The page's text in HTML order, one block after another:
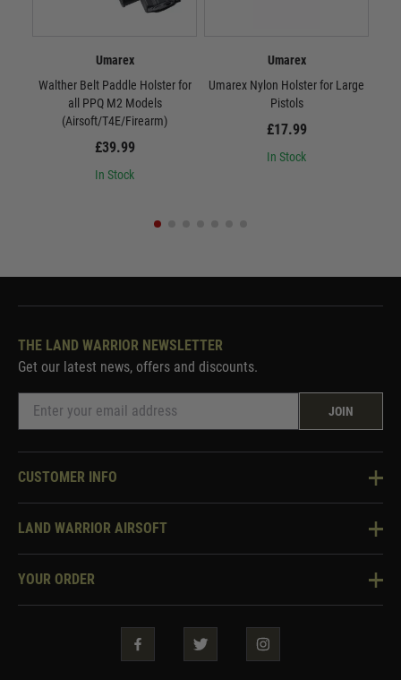
Umarex
Walther Belt Paddle Holster for
all PPQ M2 Models
(Airsoft/T4E/Firearm)
£39.99
In Stock
Umarex
Umarex Nylon Holster for Large
Pistols
£17.99
In Stock
THE LAND WARRIOR NEWSLETTER
Get our latest news, offers and discounts.
JOIN
CUSTOMER INFO
Knowledge Base
Two Tone Services
LAND WARRIOR AIRSOFT
About Us
YOUR ORDER
Security & Privacy
Guarantees & Warranties